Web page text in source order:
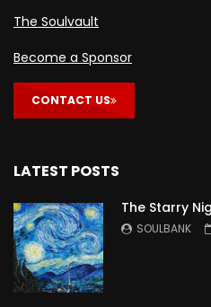
The Soulvault
Become a Sponsor
CONTACT US
LATEST POSTS
The Starry
SOULBANK